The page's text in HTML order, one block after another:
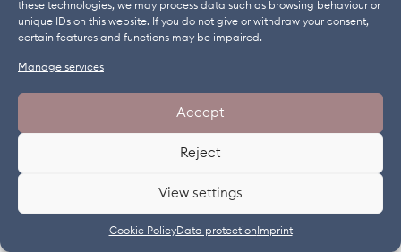
these technologies, we may process data such as browsing behaviour or
unique IDs on this website. If you do not give or withdraw your consent,
certain features and functions may be impaired.
Manage services
Accept
Reject
View settings
Cookie PolicyData protection Imprint
www.univarsolutions.com